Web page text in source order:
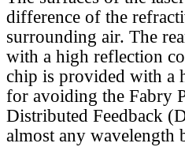
difference of the
surrounding air. The
with a high reflection
chip is provided with a
for avoiding the Fabry
Distributed Feedback
almost any wavelength